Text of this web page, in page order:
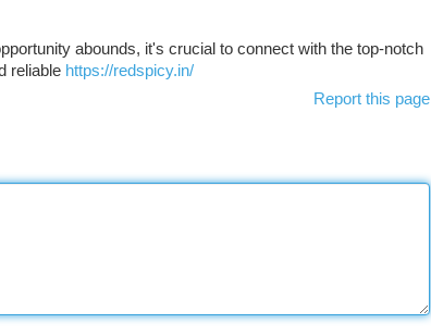
abounds, it's crucial to connect with the top-notch
reliable https://redspicy.in/
Report this page